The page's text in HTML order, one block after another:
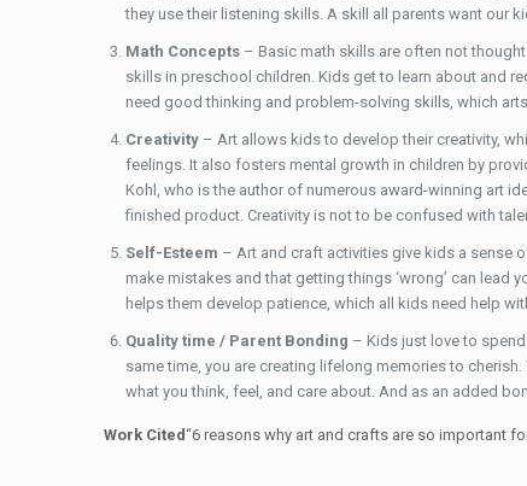
they use their listening skills. A skill all parents want our
Math Concepts – Basic math skills are often not
skills in preschool children. Kids get to learn about and
need good thinking and problem-solving skills, which
Creativity – Art allows kids to develop their creativity,
feelings. It also fosters mental growth in children by
Kohl, who is the author of numerous award-winning art
finished product. Creativity is not to be confused with
Self-Esteem – Art and craft activities give kids a sense
make mistakes and that getting things ‘wrong’ can lead
helps them develop patience, which all kids need help
Quality time / Parent Bonding – Kids just love to
same time, you are creating lifelong memories to
what you think, feel, and care about. And as an added
Work Cited“6 reasons why art and crafts are so important